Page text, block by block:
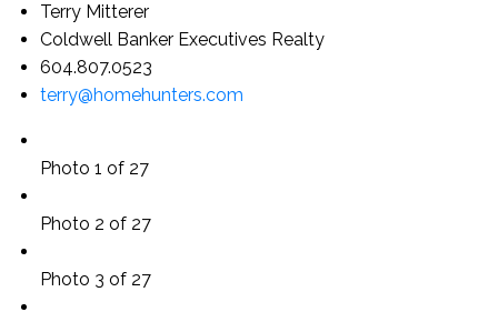
Terry Mitterer
Coldwell Banker Executives Realty
604.807.0523
terry@homehunters.com
Photo 1 of 27
Photo 2 of 27
Photo 3 of 27